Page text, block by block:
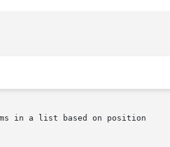
in a list based on position